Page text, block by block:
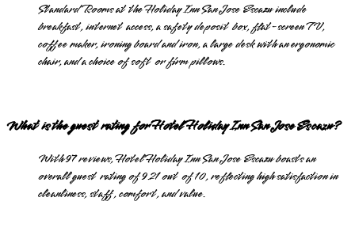
Standard Rooms at the Holiday Inn San Jose Escazu include
breakfast, internet access, a safety deposit box, flat-screen TV,
coffee maker, ironing board and iron, a large desk with an ergonomic
chair, and a choice of soft or firm pillows.
What is the guest rating for Hotel Holiday Inn San Jose Escazu?
With 97 reviews, Hotel Holiday Inn San Jose Escazu boasts an
overall guest rating of 9.21 out of 10, reflecting high satisfaction in
cleanliness, staff, comfort, and value.